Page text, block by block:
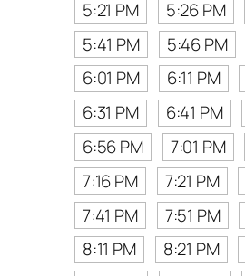
5:21 PM
5:26 PM
5:41 PM
5:46 PM
6:01 PM
6:11 PM
6:31 PM
6:41 PM
6:56 PM
7:01 PM
7:16 PM
7:21 PM
7:41 PM
7:51 PM
8:11 PM
8:21 PM